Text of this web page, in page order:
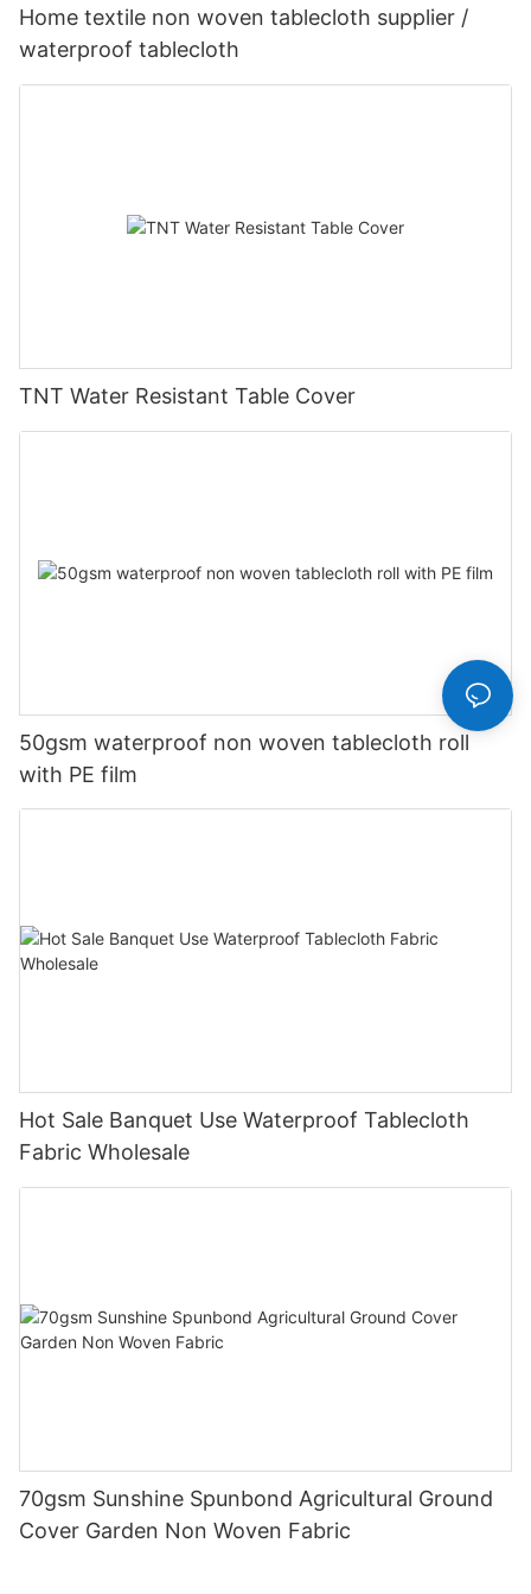
Home textile non woven tablecloth supplier /
waterproof tablecloth
TNT Water Resistant Table Cover
50gsm waterproof non woven tablecloth roll
with PE film
Hot Sale Banquet Use Waterproof Tablecloth
Fabric Wholesale
70gsm Sunshine Spunbond Agricultural Ground
Cover Garden Non Woven Fabric